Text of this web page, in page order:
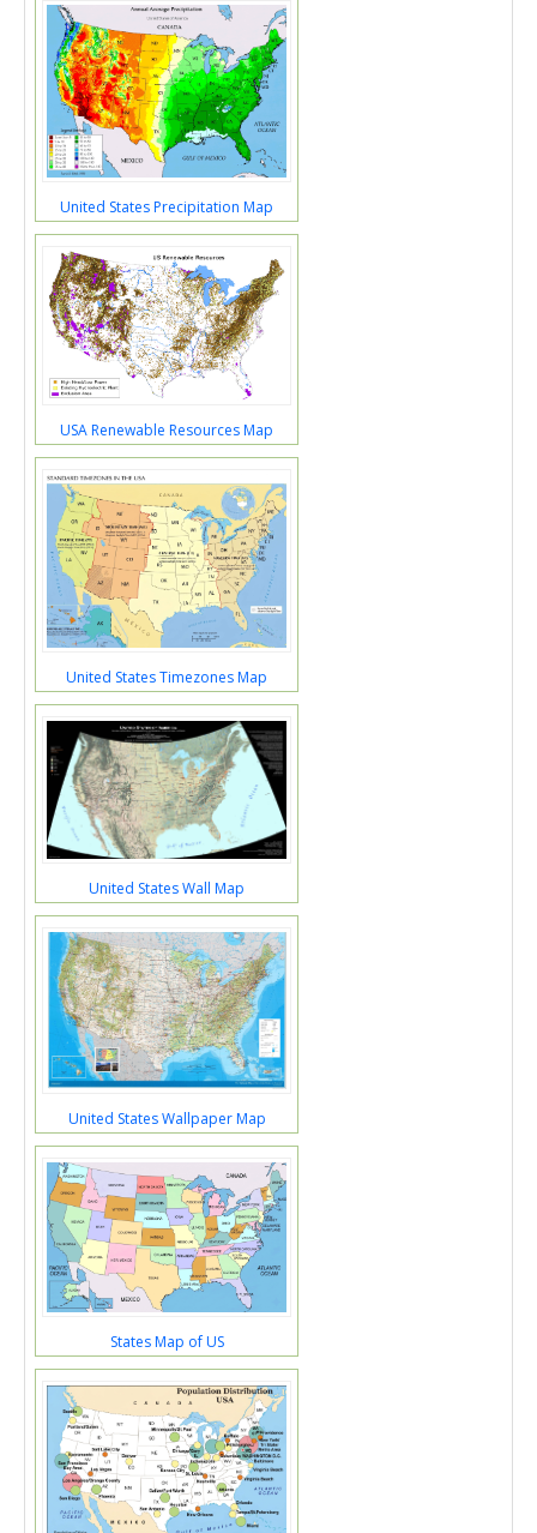
United States Precipitation Map
USA Renewable Resources Map
United States Timezones Map
United States Wall Map
United States Wallpaper Map
States Map of US